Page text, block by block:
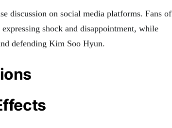
discussion on social media platforms. Fans of
shock and disappointment, while
defending Kim Soo Hyun.